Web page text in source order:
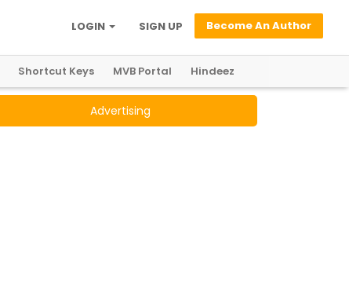
Become An Author
SIGN UP
LOGIN
Shortcut Keys MVB Portal Hindeez
Advertising